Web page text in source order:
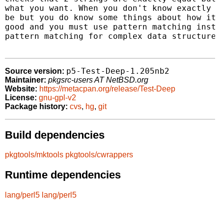
what you want. When you don't know
be but you do know some things about how
good and you must use pattern matching
pattern matching for complex data
Source version: p5-Test-Deep-1.205nb2
Maintainer: pkgsrc-users AT NetBSD.org
Website: https://metacpan.org/release/Test-Deep
License: gnu-gpl-v2
Package history: cvs, hg, git
Build dependencies
pkgtools/mktools pkgtools/cwrappers
Runtime dependencies
lang/perl5 lang/perl5